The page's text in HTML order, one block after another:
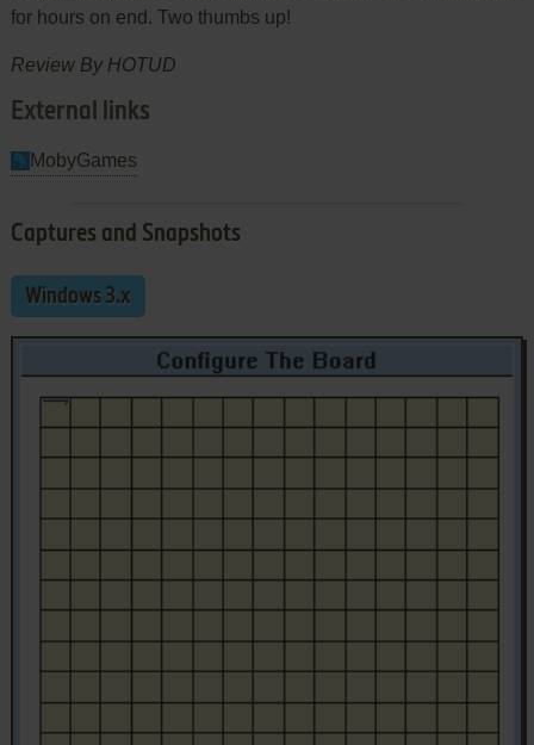
for hours on end. Two thumbs up!
Review By HOTUD
External links
MobyGames
Captures and Snapshots
Windows 3.x